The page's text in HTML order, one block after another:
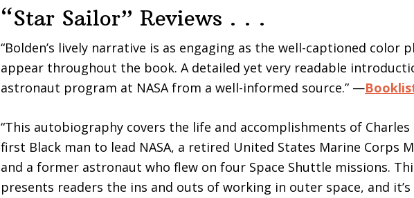
“Star Sailor” Reviews . . .
“Bolden’s lively narrative is as engaging as the well-captioned color
appear throughout the book. A detailed yet very readable
astronaut program at NASA from a well-informed source.” —
“This autobiography covers the life and accomplishments of Charles
first Black man to lead NASA, a retired United States Marine Corps
and a former astronaut who flew on four Space Shuttle missions.
presents readers the ins and outs of working in outer space, and